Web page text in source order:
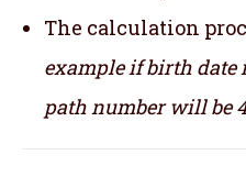
The calculation
example if birth date
path number will be